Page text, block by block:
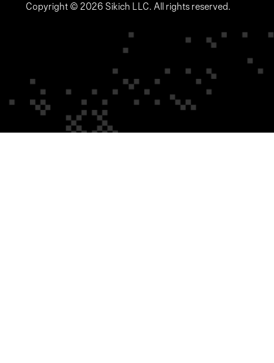
Copyright © 2026 Sikich LLC. All rights reserved.